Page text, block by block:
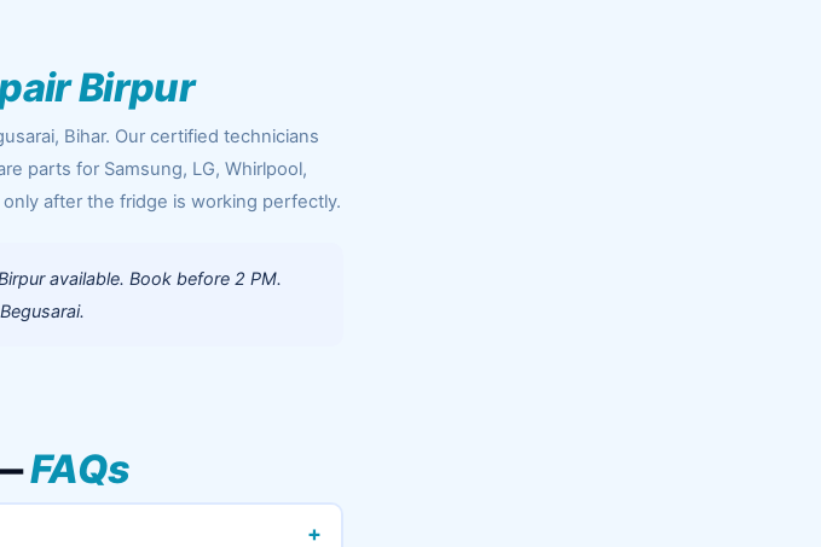
Birpur
Bihar. Our certified technicians
parts for Samsung, LG, Whirlpool,
after the fridge is working perfectly.
available. Book before 2 PM.
FAQs
+